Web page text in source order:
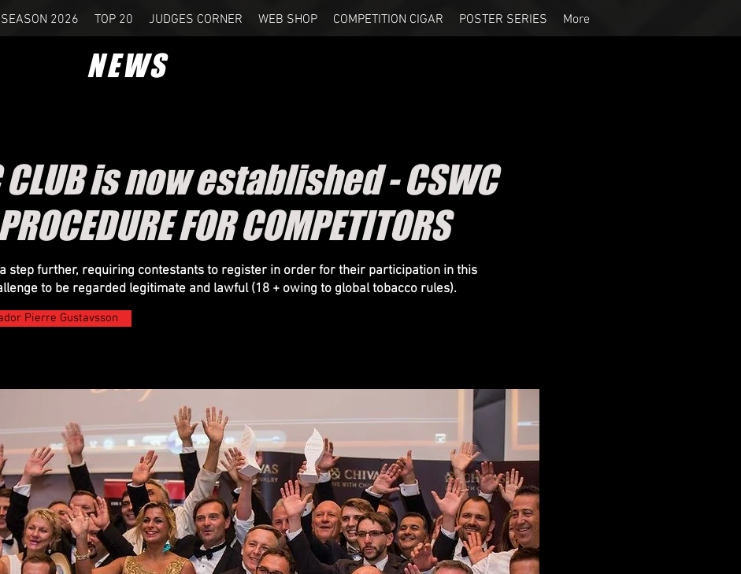
SEASON 2026 TOP 20 JUDGES CORNER WEB SHOP COMPETITION CIGAR POSTER SERIES More
NEWS
CLUB is now established - CSWC
FOR COMPETITORS
a step further, requiring contestants to register in order for their participation in this
to be regarded legitimate and lawful (18 + owing to globaltobacco rules).
Pierre Gustavsson